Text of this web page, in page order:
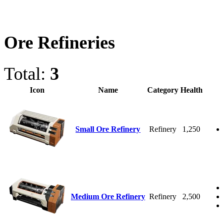
Ore Refineries
Total: 3
Icon Name Category Health
Small Ore Refinery Refinery 1,250
Medium Ore Refinery Refinery 2,500